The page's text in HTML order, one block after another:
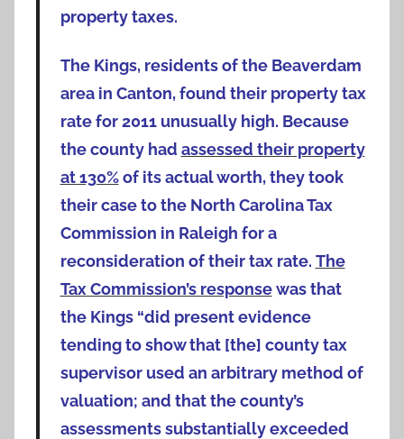
property taxes.
The Kings, residents of the Beaverdam
area in Canton, found their property tax
rate for 2011 unusually high. Because
the county had assessed their property
at 130%of its actual worth, they took
their case to the North Carolina Tax
Commission in Raleigh for a
reconsideration of their tax rate. The
Tax Commission’s responsewas that
the Kings “did present evidence
tending to show that [the] county tax
supervisor used an arbitrary method of
valuation; and that the county’s
assessments substantially exceeded